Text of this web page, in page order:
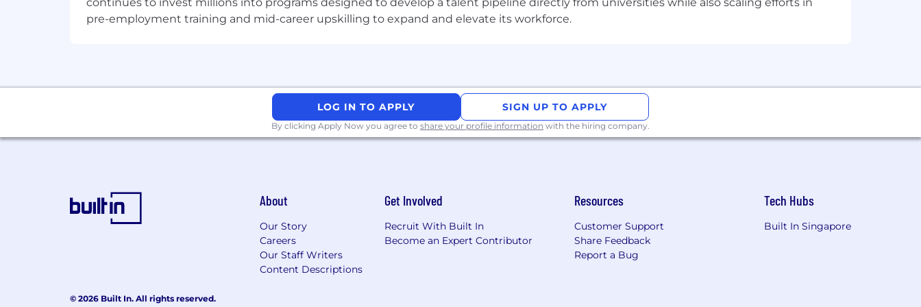
pre-employment training and mid-career upskilling to expand and elevate its workforce.
LOG IN TO APPLY SIGN UP TO APPLY
By clicking Apply Now you agree to share your profile information with the hiring company.
About
Our Story
Careers
Our Staff Writers
Content Descriptions
Get Involved
Recruit With Built In
Become an Expert Contributor
Resources
Customer Support
Share Feedback
Report a Bug
Tech Hubs
Built In Singapore
© 2026 Built In. All rights reserved.